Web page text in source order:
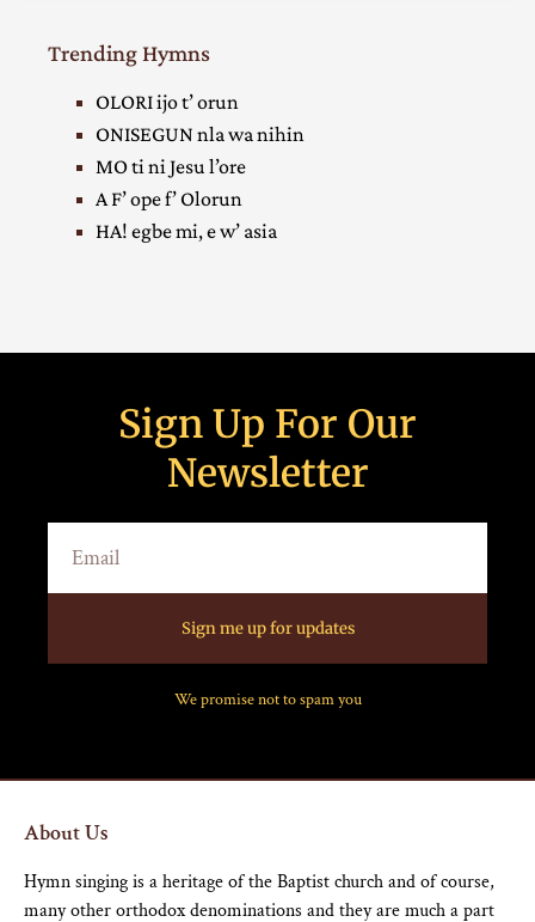
Trending Hymns
OLORI ijo t’ orun
ONISEGUN nla wa nihin
MO ti ni Jesu l’ore
A F’ ope f’ Olorun
HA! egbe mi, e w’ asia
Sign Up For Our
Newsletter
Sign me up for updates
We promise not to spam you
About Us
Hymn singing is a heritage of the Baptist church and of course,
many other orthodox denominations and they are much a part